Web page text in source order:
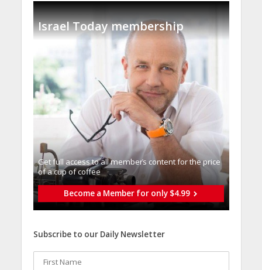
Israel Today membership
Get full access to all memberֿs content for the price
of a cup of coffee
Become a Member for only $4.99
Subscribe to our Daily Newsletter